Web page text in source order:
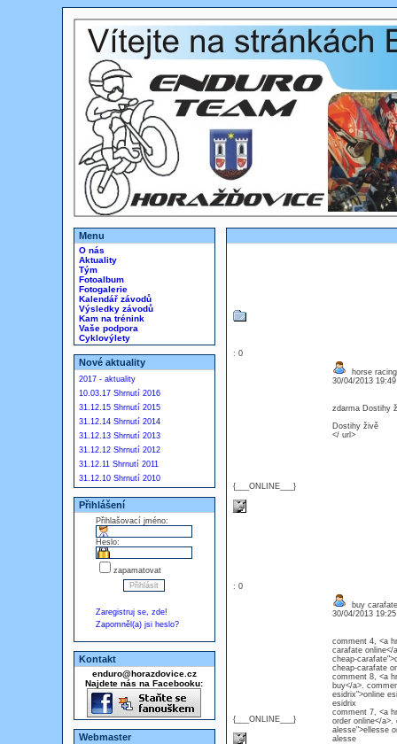
Menu
O nás
Aktuality
Tým
Fotoalbum
Fotogalerie
Kalendář závodů
Výsledky závodů
Kam na trénink
Vaše podpora
Cyklovýlety
Nové aktuality
2017 - aktuality
10.03.17 Shrnutí 2016
31.12.15 Shrnutí 2015
31.12.14 Shrnutí 2014
31.12.13 Shrnutí 2013
31.12.12 Shrnutí 2012
31.12.11 Shrnutí 2011
31.12.10 Shrnutí 2010
Přihlášení
Přihlašovací jméno:
Heslo:
zapamatovat
Zaregistruj se, zde!
Zapomněl(a) jsi heslo?
Kontakt
enduro@horazdovice.cz
Najdete nás na Facebooku:
Webmaster
: 0
{___ONLINE___}
horse
30/04/2013
zdarma Dostihy
Dostihy živě
</ url>
: 0
{___ONLINE___}
buy carafate
30/04/2013
comment 4, <a
carafate online</
cheap-
cheap-
comment 8, <a
buy</a>.
esidrix">online
comment 7, <a
order online</
alesse">ellesse
alesse